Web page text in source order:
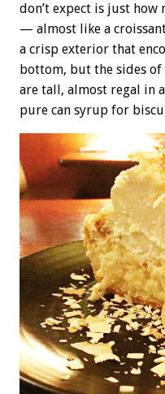
don’t expect is just
— almost like a
a crisp exterior that
bottom, but the sides
are tall, almost regal in
pure can syrup for